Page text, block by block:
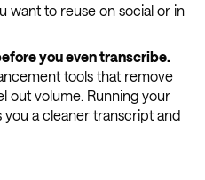
want to reuse on social or in
you even transcribe.
tools that remove
out volume. Running your
a cleaner transcript and